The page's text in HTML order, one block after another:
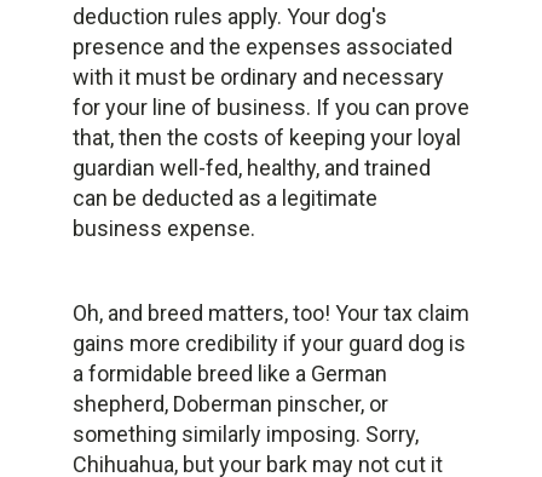
deduction rules apply. Your dog's
presence and the expenses associated
with it must be ordinary and necessary
for your line of business. If you can prove
that, then the costs of keeping your loyal
guardian well-fed, healthy, and trained
can be deducted as a legitimate
business expense.
Oh, and breed matters, too! Your tax claim
gains more credibility if your guard dog is
a formidable breed like a German
shepherd, Doberman pinscher, or
something similarly imposing. Sorry,
Chihuahua, but your bark may not cut it